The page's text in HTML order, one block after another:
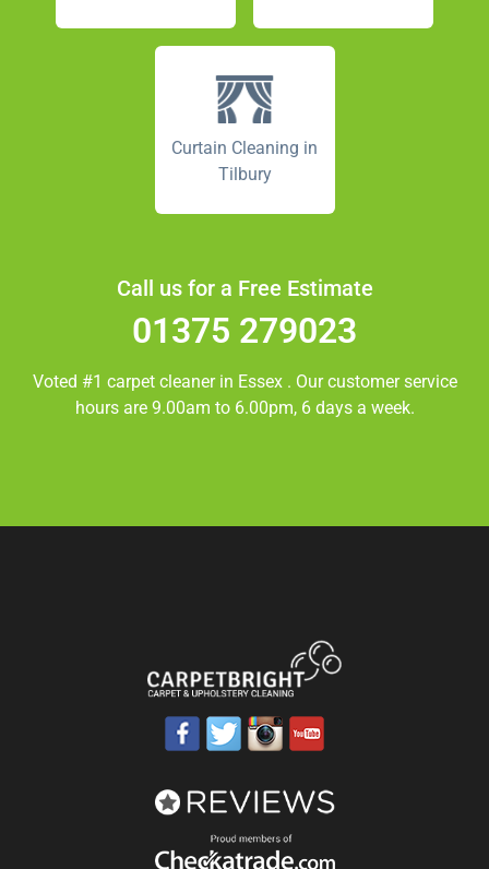
Curtain Cleaning in
Tilbury
Call us for a Free Estimate
01375 279023
Voted #1 carpet cleaner in Essex . Our customer service
hours are 9.00am to 6.00pm, 6 days a week.